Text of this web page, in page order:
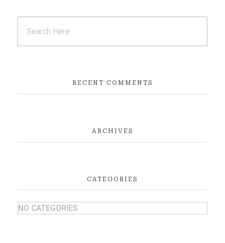
RECENT COMMENTS
ARCHIVES
CATEGORIES
NO CATEGORIES